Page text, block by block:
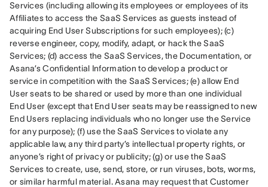
Services (including allowing its employees or employees of its
Affiliates to access the SaaS Services as guests instead of
acquiring End User Subscriptions for such employees); (c)
reverse engineer, copy, modify, adapt, or hack the SaaS
Services; (d) access the SaaS Services, the Documentation, or
Asana’s Confidential Information to develop a product or
service in competition with the SaaS Services; (e) allow End
User seats to be shared or used by more than one individual
End User (except that End User seats may be reassigned to new
End Users replacing individuals who no longer use the Service
for any purpose); (f) use the SaaS Services to violate any
applicable law, any third party’s intellectual property rights, or
anyone’s right of privacy or publicity; (g) or use the SaaS
Services to create, use, send, store, or run viruses, bots, worms,
or similar harmful material. Asana may request that Customer